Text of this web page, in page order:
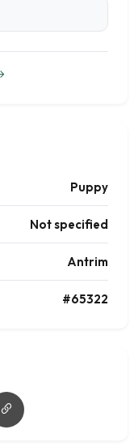
Puppy
Not specified
Antrim
#65322